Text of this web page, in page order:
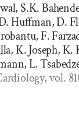
S.K.
Huffman, D.
F.
K. Joseph,
L.
vol.